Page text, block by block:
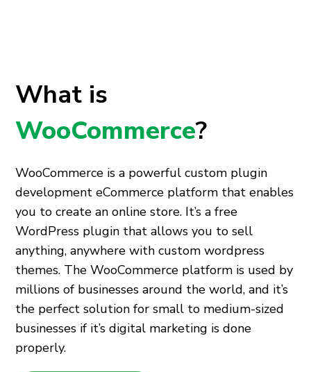
What is
WooCommerce?
WooCommerce is a powerfulcustom plugin
development eCommerce platform that enables
you to create an online store. It’s a free
WordPress plugin that allows you to sell
anything, anywhere withcustom wordpress
themes. The WooCommerce platform is used by
millions of businesses around the world, and it’s
the perfect solution for small to medium-sized
businesses if it’sdigital marketing is done
properly.